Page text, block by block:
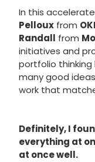
In this
Pelloux from
Randall from
initiatives and
portfolio
many good
work that
Definitely, I
everything at
at once well.